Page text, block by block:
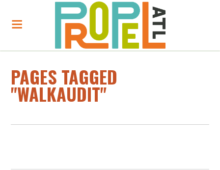
PAGES TAGGED
"WALKAUDIT"